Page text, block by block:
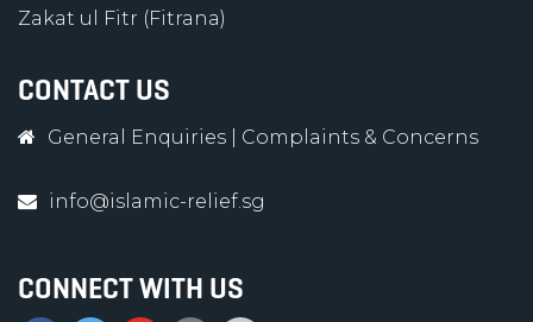
Zakat ul Fitr (Fitrana)
CONTACT US
General Enquiries Complaints & Concerns
info@islamic-relief.sg
CONNECT WITH US